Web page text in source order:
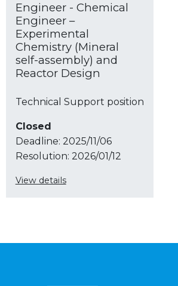
Engineer - Chemical
Engineer –
Experimental
Chemistry (Mineral
self-assembly) and
Reactor Design
Technical Support position
Closed
Deadline: 2025/11/06
Resolution: 2026/01/12
View details